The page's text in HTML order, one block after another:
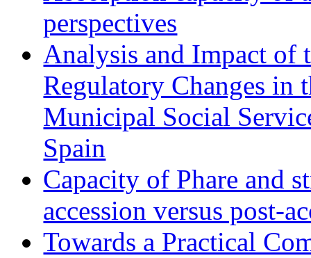
perspectives
Analysis and Impact of
Regulatory Changes in
Municipal Social
Spain
Capacity of Phare and
accession versus post-
Towards a Practical